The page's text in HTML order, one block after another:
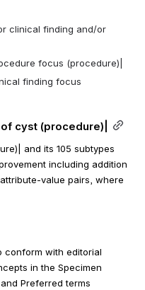
clinical finding and/or
focus (procedure)|
finding focus
cyst (procedure)|
and its 105 subtypes
including addition
value pairs, where
conform with editorial
in the Specimen
Preferred terms